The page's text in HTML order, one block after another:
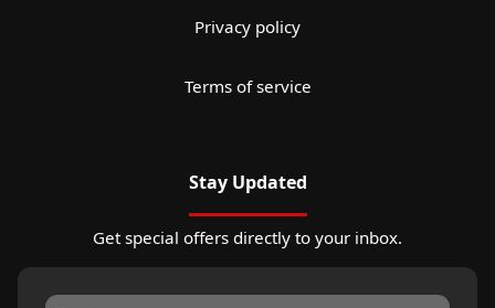
Privacy policy
Terms of service
Stay Updated
Get special offers directly to your inbox.